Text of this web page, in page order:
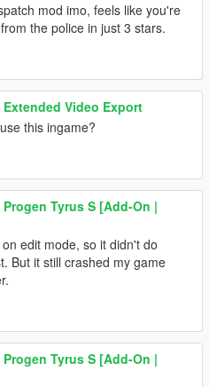
mod imo, feels like you're
the police in just 3 stars.
Extended Video Export
this ingame?
Progen Tyrus S [Add-On |
edit mode, so it didn't do
But it still crashed my game
Progen Tyrus S [Add-On |